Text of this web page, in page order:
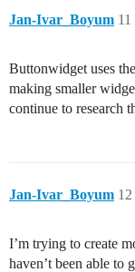
Jan-Ivar_Boyum 11
Buttonwidget uses
making smaller
continue to research
Jan-Ivar_Boyum 12
I’m trying to create
haven’t been able to